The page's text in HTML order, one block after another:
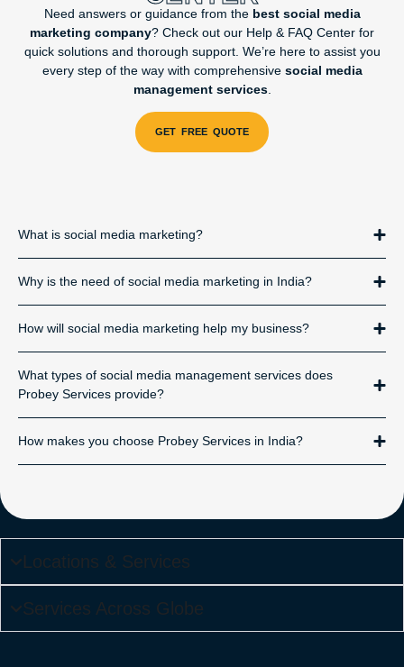
Need answers or guidance from the best social media
marketing company? Check out our Help & FAQ Center for
quick solutions and thorough support. We’re here to assist you
every step of the way with comprehensive social media
management services.
What is social media marketing?
Why is the need of social media marketing in India?
How will social media marketing help my business?
What types of social media management services does
Probey Services provide?
How makes you choose Probey Services in India?
Locations & Services
Services Across Globe